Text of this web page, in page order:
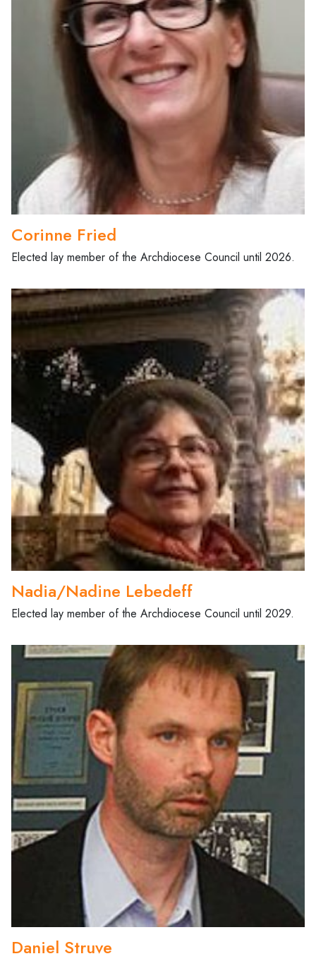
Corinne Fried
Elected lay member of the Archdiocese Council until 2026.
Nadia/Nadine Lebedeff
Elected lay member of the Archdiocese Council until 2029.
Daniel Struve